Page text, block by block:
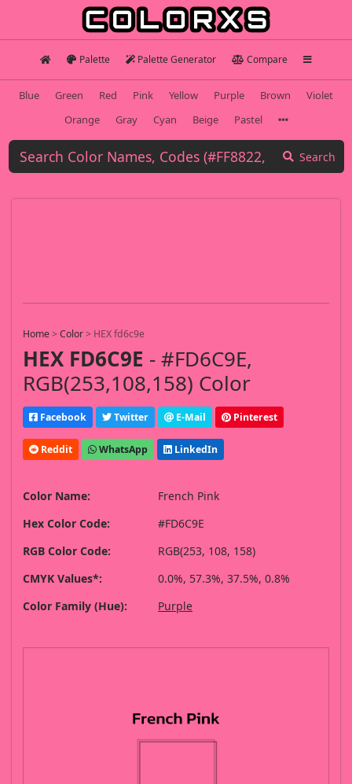
Palette Palette Generator Compare
Blue Green Red Pink Yellow Purple Brown
Violet
Orange
Gray Cyan Beige Pastel
Search
Home>Color> HEX fd6c9e
HEX FD6C9E - #FD6C9E,
RGB(253,108,158) Color
Facebook Twitter E-Mail Pinterest
Reddit WhatsApp LinkedIn
Color Name:
French Pink
Hex Color Code:
#FD6C9E
RGB Color Code:
RGB(253, 108, 158)
CMYK Values*:
0.0%, 57.3%, 37.5%, 0.8%
Color Family (Hue):
Purple